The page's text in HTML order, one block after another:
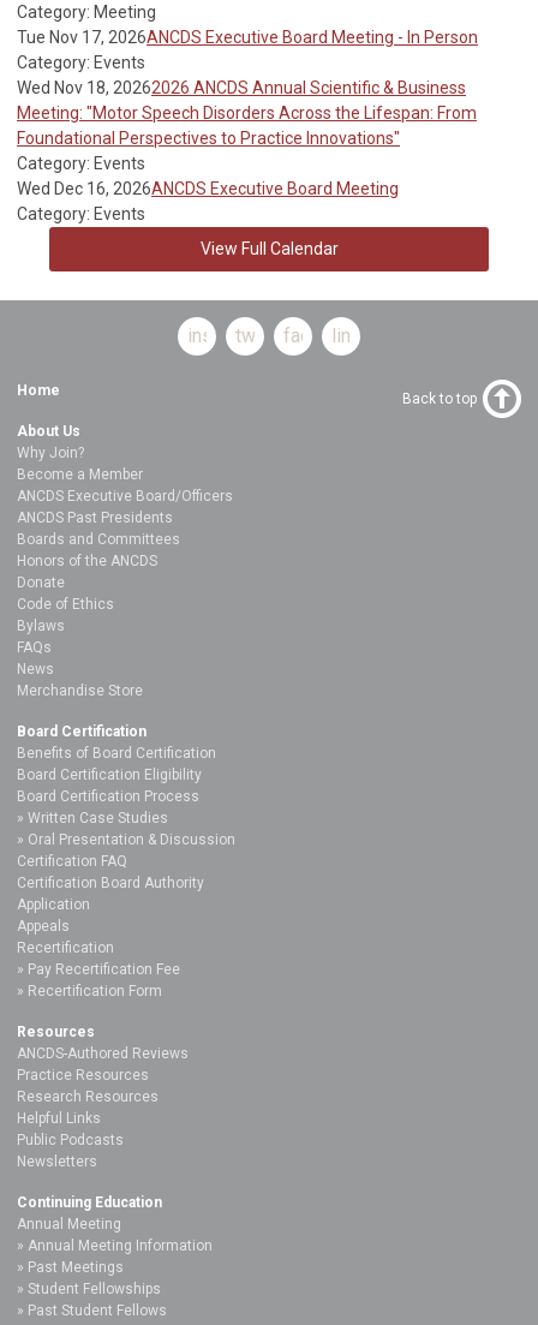
Category: Meeting
Tue Nov 17, 2026ANCDS Executive Board Meeting - In Person
Category: Events
Wed Nov 18, 20262026 ANCDS Annual Scientific & Business
Meeting: "Motor Speech Disorders Across the Lifespan: From
Foundational Perspectives to Practice Innovations"
Category: Events
Wed Dec 16, 2026ANCDS Executive Board Meeting
Category: Events
View Full Calendar
instagramtwitterfacebooklinkedin
Home
About Us
Why Join?
Become a Member
ANCDS Executive Board/Officers
ANCDS Past Presidents
Boards and Committees
Honors of the ANCDS
Donate
Code of Ethics
Bylaws
FAQs
News
Merchandise Store
Board Certification
Benefits of Board Certification
Board Certification Eligibility
Board Certification Process
Written Case Studies
Oral Presentation & Discussion
Certification FAQ
Certification Board Authority
Application
Appeals
Recertification
Pay Recertification Fee
Recertification Form
Resources
ANCDS-Authored Reviews
Practice Resources
Research Resources
Helpful Links
Public Podcasts
Newsletters
Continuing Education
Annual Meeting
Annual Meeting Information
Past Meetings
Student Fellowships
Past Student Fellows
Back to top